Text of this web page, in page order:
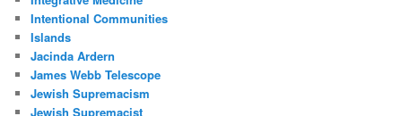
Intentional Communities
Islands
Jacinda Ardern
James Webb Telescope
Jewish Supremacism
Jewish Supremacist